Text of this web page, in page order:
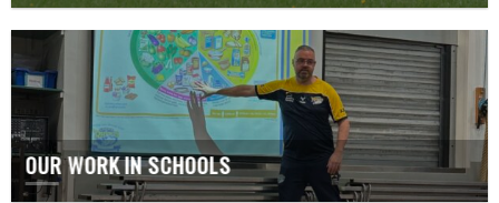
OUR WORK IN SCHOOLS